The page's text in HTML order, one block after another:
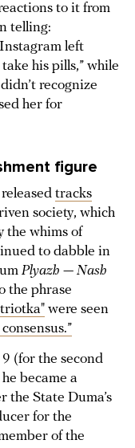
to it from
telling:
left
his pills,” while
recognize
her for
figure
tracks
society, which
the whims of
to dabble in
Plyazh — Nash
the phrase
were seen
(for the second
became a
State Duma’s
for the
of the